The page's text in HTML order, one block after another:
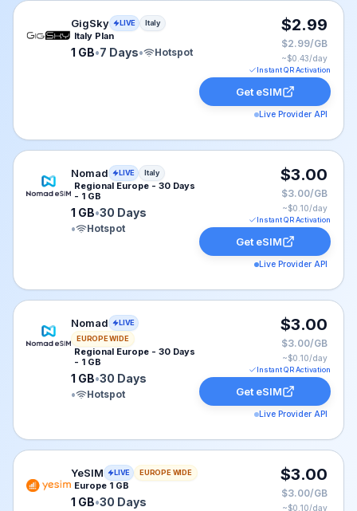
GigSky eSIM plan for Italy: 1 GB for 7 Days, listed at
GigSky LIVE Italy
Italy Plan
1 GB•7 Days• Hotspot
$2.99
$2.99/GB
~$0.43/day
Instant QR Activation
Get eSIM
Live Provider API
Nomad eSIM plan for Italy: 1 GB for 30 Days, listed at
Nomad LIVE Italy
Regional Europe - 30 Days
- 1 GB
1 GB•30 Days
•
Hotspot
$3.00
$3.00/GB
~$0.10/day
Instant QR Activation
Get eSIM
Live Provider API
Nomad eSIM plan for EUROPE: 1 GB for 30 Days,
Nomad
LIVE
EUROPE WIDE
Regional Europe - 30 Days
- 1 GB
1 GB•30 Days
•
Hotspot
$3.00
$3.00/GB
~$0.10/day
Instant QR Activation
Get eSIM
Live Provider API
YeSIM eSIM plan for Europe: 1 GB for 30 Days, listed
YeSIM LIVE EUROPE WIDE
Europe 1 GB
1 GB•30 Days
$3.00
$3.00/GB
~$0.10/day